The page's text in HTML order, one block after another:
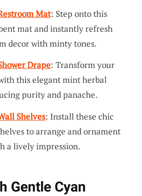
Mat: Step onto this
mat and instantly refresh
decor with minty tones.
Drape: Transform your
this elegant mint herbal
purity and panache.
Shelves: Install these chic
to arrange and ornament
a lively impression.
Gentle Cyan